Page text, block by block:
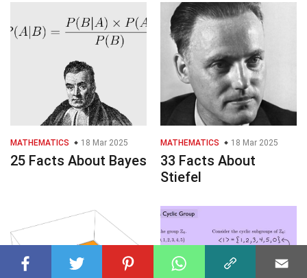
MATHEMATICS 18 Mar 2025
25 Facts About Bayes
MATHEMATICS 18 Mar 2025
33 Facts About
Stiefel